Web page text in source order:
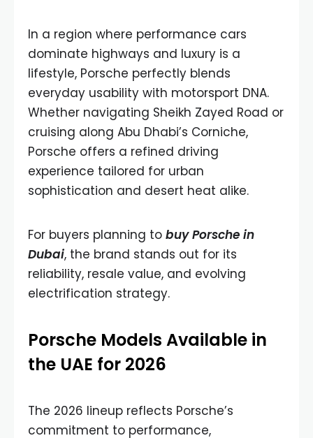
In a region where performance cars
dominate highways and luxury is a
lifestyle, Porsche perfectly blends
everyday usability with motorsport DNA.
Whether navigating Sheikh Zayed Road or
cruising along Abu Dhabi’s Corniche,
Porsche offers a refined driving
experience tailored for urban
sophistication and desert heat alike.
For buyers planning to buy Porsche in
Dubai, the brand stands out for its
reliability, resale value, and evolving
electrification strategy.
Porsche Models Available in
the UAE for 2026
The 2026 lineup reflects Porsche’s
commitment to performance,